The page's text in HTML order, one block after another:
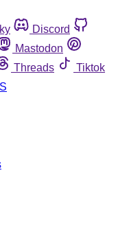
Discord
Mastodon
Threads
Tiktok